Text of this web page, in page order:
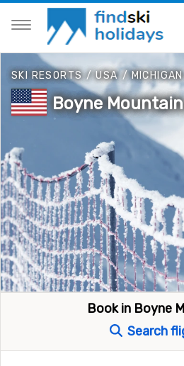
SKI RESORTS/USA/MICHIGAN
Boyne
Book in Boyne
Search